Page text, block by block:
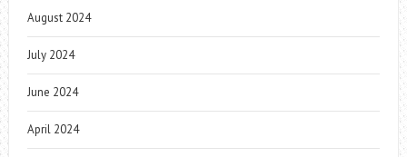
August 2024
July 2024
June 2024
April 2024